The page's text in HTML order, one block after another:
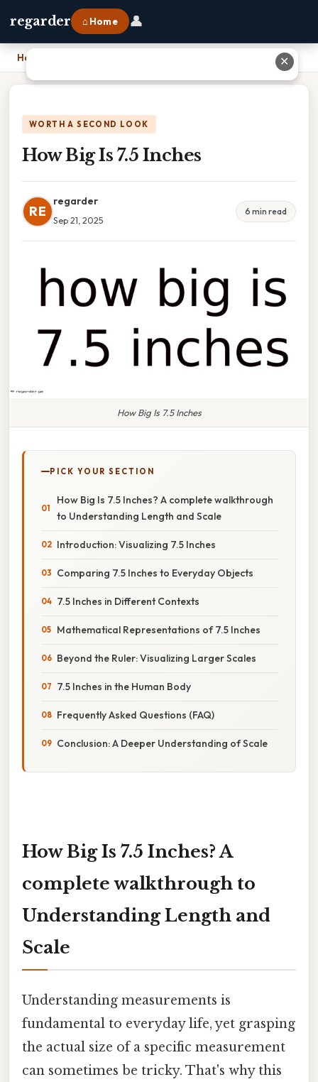
regarder ⌂ Home 👤
Home
WORTH A SECOND LOOK
How Big Is 7.5 Inches
RE
regarder
Sep 21, 2025
6 min read
How Big Is 7.5 Inches
PICK YOUR SECTION
How Big Is 7.5 Inches? A complete walkthrough
to Understanding Length and Scale
Introduction: Visualizing 7.5 Inches
Comparing 7.5 Inches to Everyday Objects
7.5 Inches in Different Contexts
Mathematical Representations of 7.5 Inches
Beyond the Ruler: Visualizing Larger Scales
7.5 Inches in the Human Body
Frequently Asked Questions (FAQ)
Conclusion: A Deeper Understanding of Scale
How Big Is 7.5 Inches? A
complete walkthrough to
Understanding Length and
Scale
Understanding measurements is
fundamental to everyday life, yet grasping
the actual size of a specific measurement
can sometimes be tricky. That's why this
✕